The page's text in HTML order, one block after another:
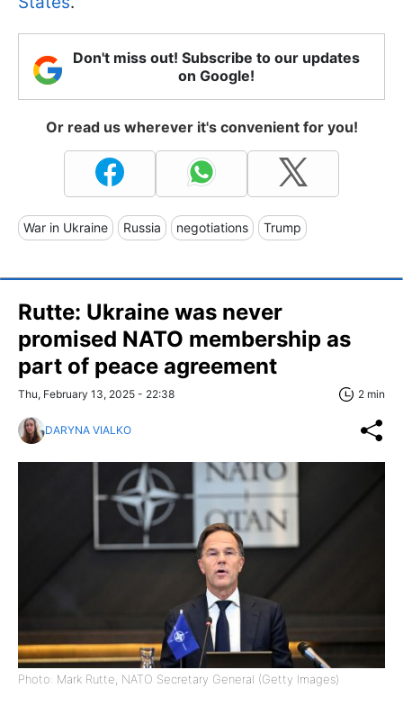
Don't miss out! Subscribe to our updates
on Google!
Or read us wherever it's convenient for you!
War in Ukraine Russia negotiations Trump
Rutte: Ukraine was never
promised NATO membership as
part of peace agreement
Thu, February 13, 2025 - 22:38 2 min
DARYNA VIALKO
Photo: Mark Rutte, NATO Secretary General (Getty Images)